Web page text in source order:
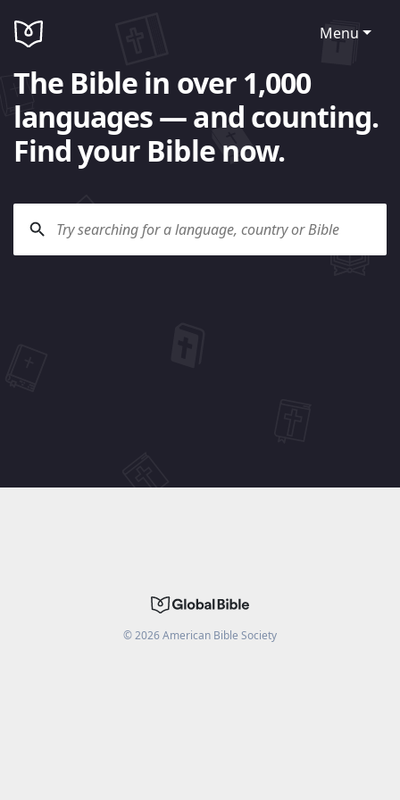
Menu
The Bible in over 1,000
languages — and counting.
Find your Bible now.
©2026American Bible Society